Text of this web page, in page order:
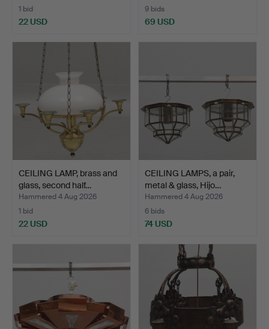
1 bid
22 USD
9 bids
69 USD
CEILING LAMP, brass and
glass, second half…
Hammered 4 Aug 2026
1 bid
22 USD
CEILING LAMPS, a pair,
metal & glass, Hijo…
Hammered 4 Aug 2026
6 bids
74 USD